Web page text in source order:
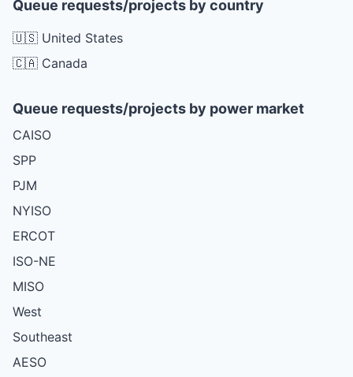
Queue requests/projects by country
🇺🇸 United States
🇨🇦 Canada
Queue requests/projects by power market
CAISO
SPP
PJM
NYISO
ERCOT
ISO-NE
MISO
West
Southeast
AESO